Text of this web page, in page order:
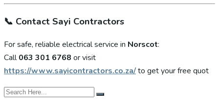
📞 Contact Sayi Contractors
For safe, reliable electrical service in Norscot:
Call063 301 6768 or visit
https://www.sayicontractors.co.za/to get your free quot